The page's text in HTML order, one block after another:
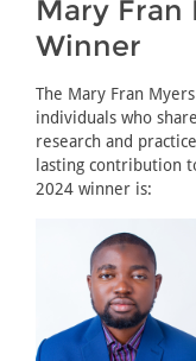
Mary Fran
Winner
The Mary Fran
individuals who
research and
lasting contribution
2024 winner is: